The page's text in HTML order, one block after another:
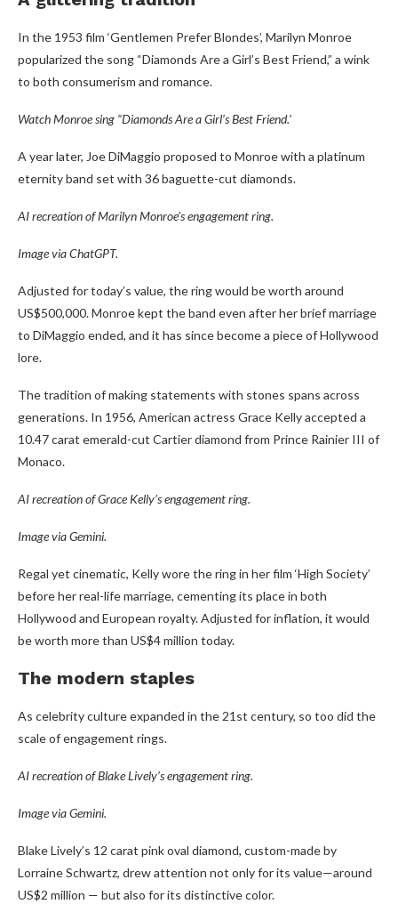
In the 1953 film ‘Gentlemen Prefer Blondes’, Marilyn Monroe
popularized the song “Diamonds Are a Girl’s Best Friend,” a wink
to both consumerism and romance.
Watch Monroe sing “Diamonds Are a Girl’s Best Friend.’
A year later, Joe DiMaggio proposed to Monroe with a platinum
eternity band set with 36 baguette-cut diamonds.
AI recreation of Marilyn Monroe’s engagement ring.
Image via ChatGPT.
Adjusted for today’s value, the ring would be worth around
US$500,000. Monroe kept the band even after her brief marriage
to DiMaggio ended, and it has since become a piece of Hollywood
lore.
The tradition of making statements with stones spans across
generations. In 1956, American actress Grace Kelly accepted a
10.47 carat emerald-cut Cartier diamond from Prince Rainier III of
Monaco.
AI recreation of Grace Kelly’s engagement ring.
Image via Gemini.
Regal yet cinematic, Kelly wore the ring in her film ‘High Society’
before her real-life marriage, cementing its place in both
Hollywood and European royalty. Adjusted for inflation, it would
be worth more than US$4 million today.
The modern staples
As celebrity culture expanded in the 21st century, so too did the
scale of engagement rings.
AI recreation of Blake Lively’s engagement ring.
Image via Gemini.
Blake Lively’s 12 carat pink oval diamond, custom-made by
Lorraine Schwartz, drew attention not only for its value—around
US$2 million — but also for its distinctive color.